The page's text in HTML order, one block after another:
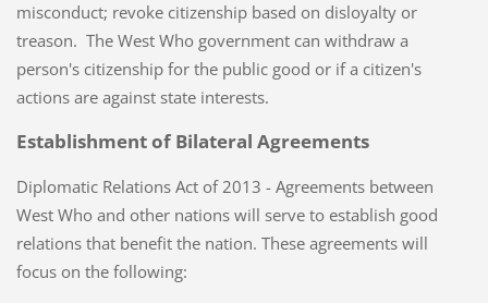
misconduct; revoke citizenship based on disloyalty or
treason. The West Who government can withdraw a
person's citizenship for the public good or if a citizen's
actions are against state interests.
Establishment of Bilateral Agreements
Diplomatic Relations Act of 2013 - Agreements between
West Who and other nations will serve to establish good
relations that benefit the nation. These agreements will
focus on the following: